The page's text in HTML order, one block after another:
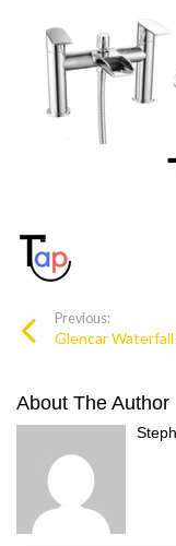
Previous:
Glencar
About The Author